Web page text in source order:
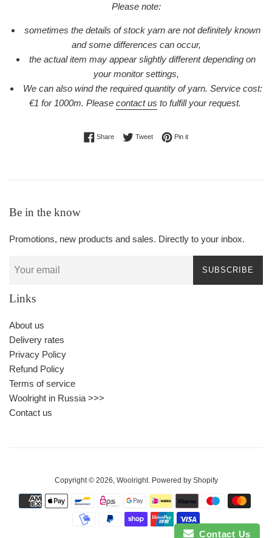
Please note:
sometimes the details of stock yarn are not definitely known
and some differences can occur,
the actual item may appear slightly different depending on
your monitor settings,
We can also wind the required quantity of yarn. Service cost:
€1 for 1000m. Please contact us to fulfill your request.
ShareShare on Facebook
TweetTweet on Twitter
Pin itPin on Pinterest
Be in the know
Promotions, new products and sales. Directly to your inbox.
SUBSCRIBE
Links
About us
Delivery rates
Privacy Policy
Refund Policy
Terms of service
Woolright in Russia >>>
Contact us
Copyright © 2026, Woolright. Powered by Shopify
Payment
icons
Contact Us